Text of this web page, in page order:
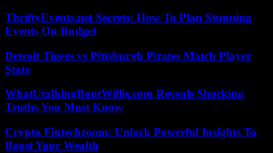
ThriftyEvents.net Secrets: How To Plan Stunning
Events On Budget
Detroit Tigers vs Pittsburgh Pirates Match Player
Stats
WhatUtalkingBoutWillis.com Reveals Shocking
Truths You Must Know
Crypto Fintechzoom: Unlock Powerful Insights To
Boost Your Wealth